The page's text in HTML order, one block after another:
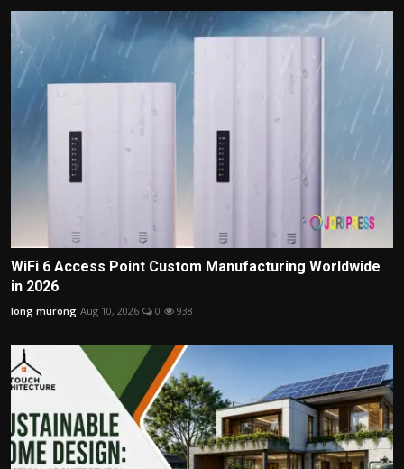
WiFi 6 Access Point Custom Manufacturing Worldwide
in 2026
long murong Aug 10, 2026 0 938